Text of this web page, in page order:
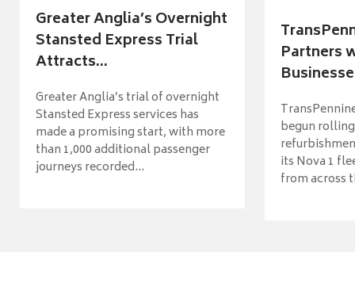
Greater Anglia’s Overnight
Stansted Express Trial
Attracts...
Greater Anglia’s trial of overnight
Stansted Express services has
made a promising start, with more
than 1,000 additional passenger
journeys recorded...
Partners
begun
its Nova 1
from across